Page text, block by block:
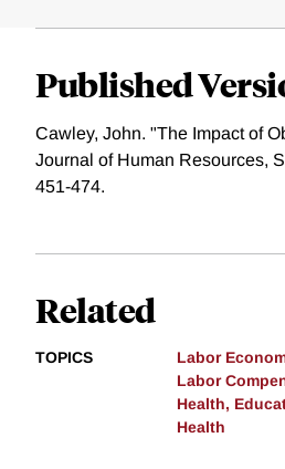
Published
Cawley, John. "The Impact of
Journal of Human Resources,
451-474.
Related
TOPICS
Labor
Labor
Health,
Health